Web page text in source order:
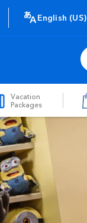
English (US)
Vacation
Packages